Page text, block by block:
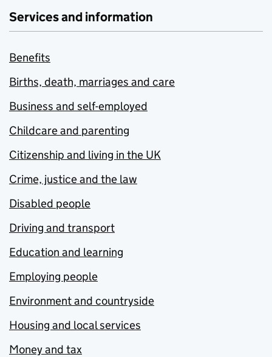
Services and information
Benefits
Births, death, marriages and care
Business and self-employed
Childcare and parenting
Citizenship and living in the UK
Crime, justice and the law
Disabled people
Driving and transport
Education and learning
Employing people
Environment and countryside
Housing and local services
Money and tax